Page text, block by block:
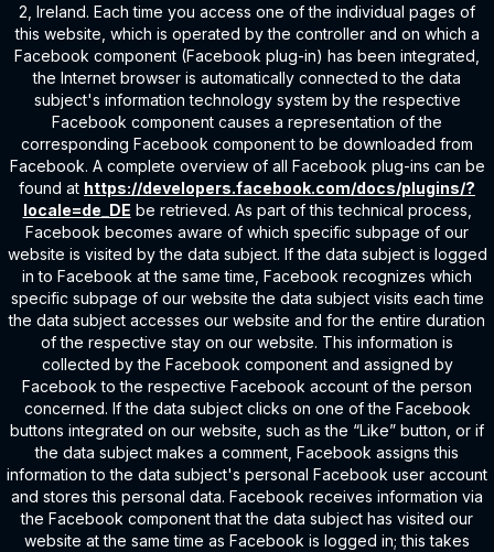
2, Ireland. Each time you access one of the individual pages of
this website, which is operated by the controller and on which a
Facebook component (Facebook plug-in) has been integrated,
the Internet browser is automatically connected to the data
subject's information technology system by the respective
Facebook component causes a representation of the
corresponding Facebook component to be downloaded from
Facebook. A complete overview of all Facebook plug-ins can be
found at https://developers.facebook.com/docs/plugins/?
locale=de_DE be retrieved. As part of this technical process,
Facebook becomes aware of which specific subpage of our
website is visited by the data subject. If the data subject is logged
in to Facebook at the same time, Facebook recognizes which
specific subpage of our website the data subject visits each time
the data subject accesses our website and for the entire duration
of the respective stay on our website. This information is
collected by the Facebook component and assigned by
Facebook to the respective Facebook account of the person
concerned. If the data subject clicks on one of the Facebook
buttons integrated on our website, such as the “Like” button, or if
the data subject makes a comment, Facebook assigns this
information to the data subject's personal Facebook user account
and stores this personal data. Facebook receives information via
the Facebook component that the data subject has visited our
website at the same time as Facebook is logged in; this takes